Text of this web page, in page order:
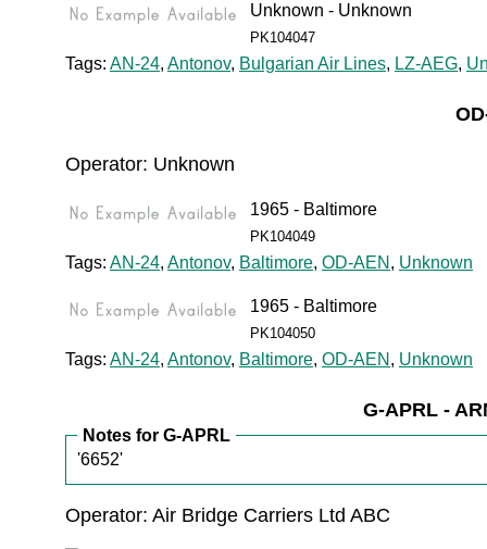
Unknown - Unknown
PK104047
Tags: AN-24, Antonov, Bulgarian Air Lines, LZ-AEG,
Operator: Unknown
1965 - Baltimore
PK104049
Tags: AN-24, Antonov, Baltimore, OD-AEN , Unknown
1965 - Baltimore
PK104050
Tags: AN-24, Antonov, Baltimore, OD-AEN , Unknown
G-APRL -
Notes for G-APRL
'6652'
Operator: Air Bridge Carriers Ltd ABC